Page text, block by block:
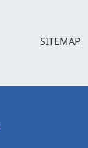
SITEMAP